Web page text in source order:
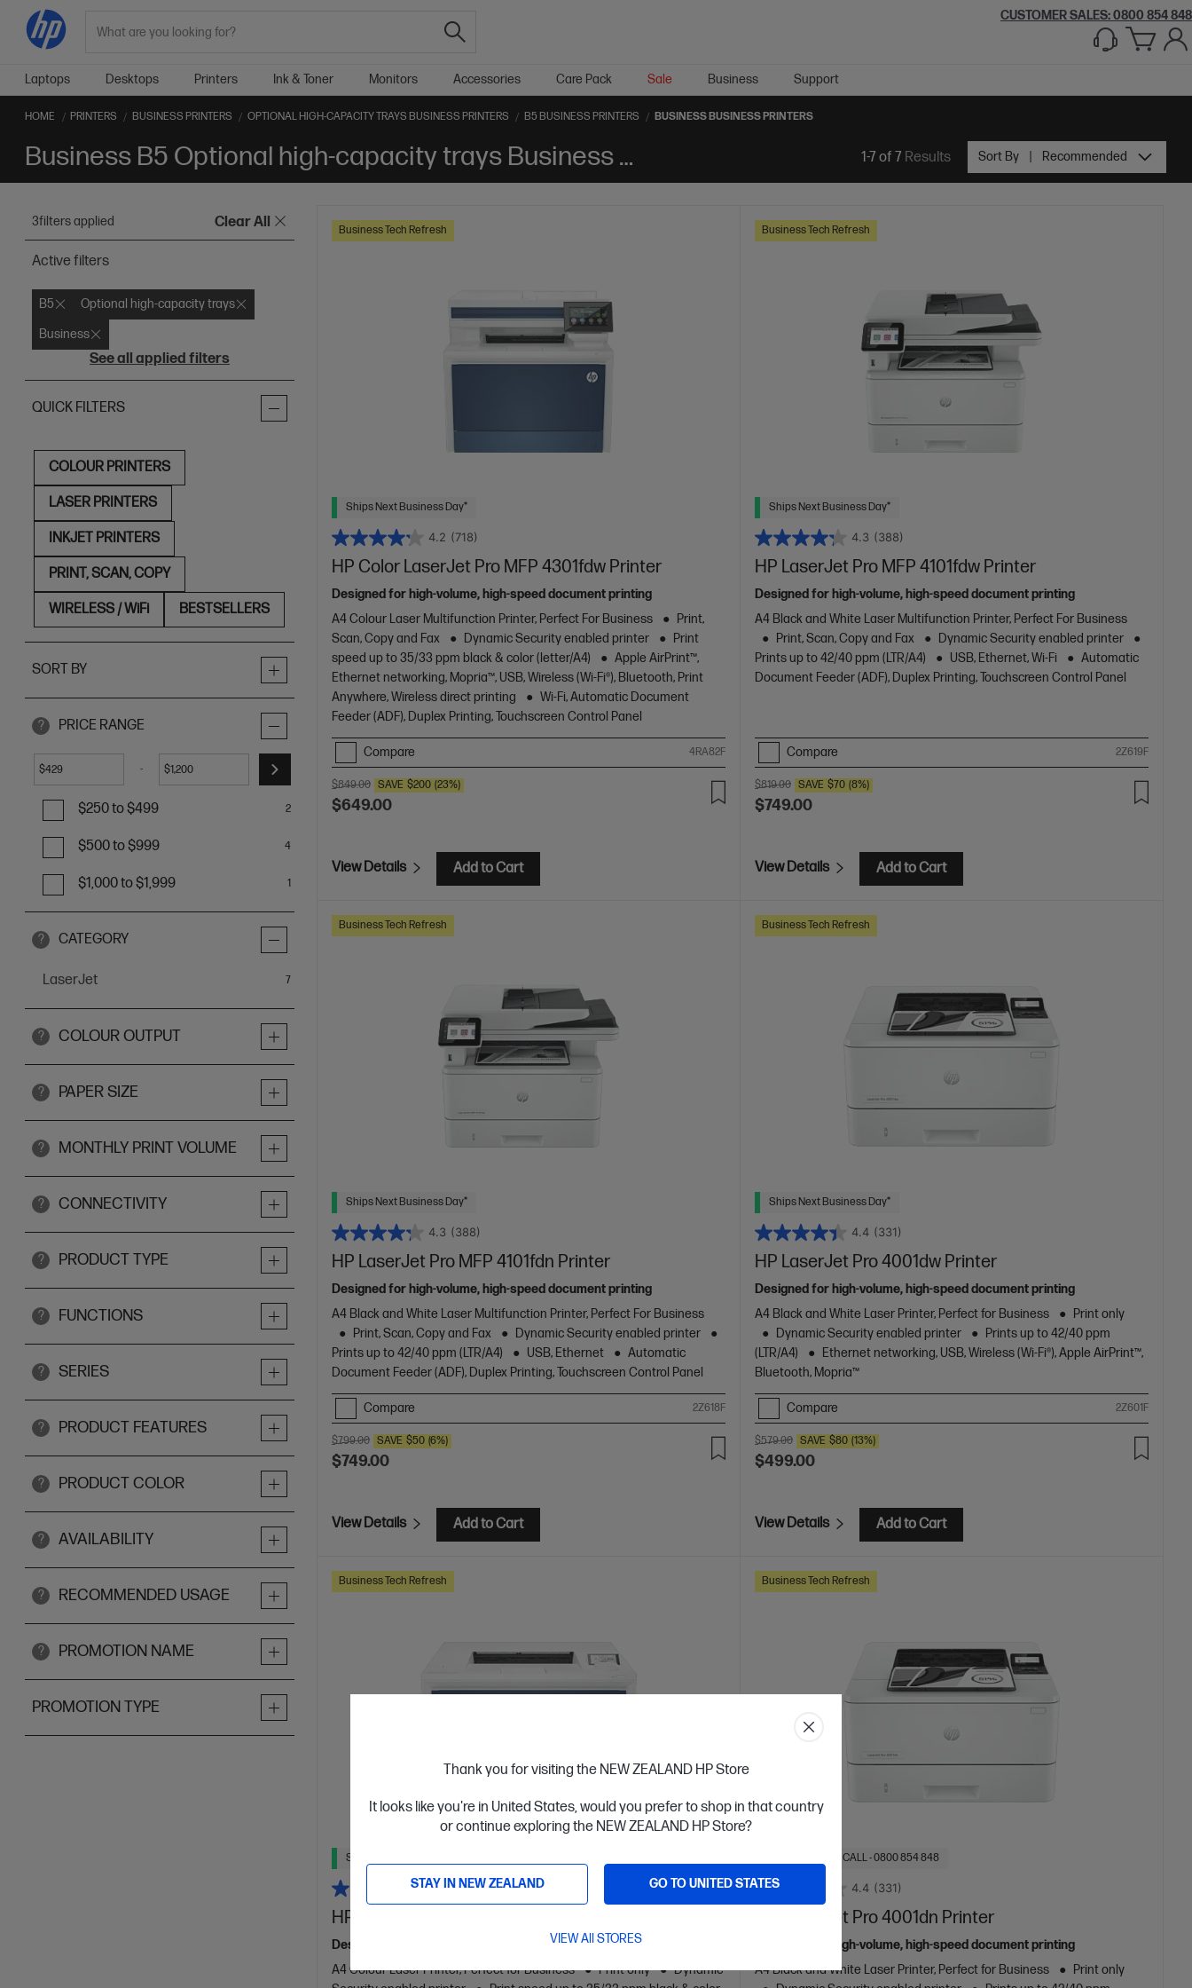
Thank you for visiting the NEW ZEALAND HP Store
It looks like you're in United States, would you prefer to shop in that country
or continue exploring the NEW ZEALAND HP Store?
STAY IN NEW ZEALAND GO TO UNITED STATES
VIEW All STORES
CUSTOMER SALES: 0800 854 848
Laptops Desktops Printers Ink & Toner Monitors Accessories Care Pack Sale Business Support
HOME PRINTERS BUSINESS PRINTERS OPTIONAL HIGH-CAPACITY TRAYS BUSINESS PRINTERS B5 BUSINESS PRINTERS BUSINESS BUSINESS PRINTERS
Business B5 Optional high-capacity trays Business Printers 1-7 of 7 Results Sort By Recommended
3filters applied Clear All
Active filters
B5
Optional high-capacity trays
Business
See all applied filters
QUICK FILTERS
COLOUR PRINTERS
LASER PRINTERS
INKJET PRINTERS
PRINT, SCAN, COPY
WIRELESS / WiFi BESTSELLERS
SORT BY
? PRICE RANGE
$ - $
$250 to $499 2
$500 to $999 4
$1,000 to $1,999 1
? CATEGORY
LaserJet 7items
? COLOUR OUTPUT
? PAPER SIZE
? MONTHLY PRINT VOLUME
? CONNECTIVITY
? PRODUCT TYPE
? FUNCTIONS
? SERIES
? PRODUCT FEATURES
? PRODUCT COLOR
? AVAILABILITY
? RECOMMENDED USAGE
? PROMOTION NAME
PROMOTION TYPE
Business Tech Refresh
Ships Next Business Day*
4.2 (718)
HP Color LaserJet Pro MFP 4301fdw Printer
Designed for high-volume, high-speed document printing
A4 Colour Laser Multifunction Printer, Perfect For Business
Print,
Scan, Copy and Fax
Dynamic Security enabled printer
Print
speed up to 35/33 ppm black & color (letter/A4)
Apple AirPrint™,
Ethernet networking, Mopria™, USB, Wireless (Wi-Fi®), Bluetooth, Print
Anywhere, Wireless direct printing
Wi-Fi, Automatic Document
Feeder (ADF), Duplex Printing, Touchscreen Control Panel
Compare 4RA82F
$849.00 SAVE $200 (23%)
$649.00
View Details Add to Cart
Business Tech Refresh
Ships Next Business Day*
4.3 (388)
HP LaserJet Pro MFP 4101fdw Printer
Designed for high-volume, high-speed document printing
A4 Black and White Laser Multifunction Printer, Perfect For Business
Print, Scan, Copy and Fax
Dynamic Security enabled printer
Prints up to 42/40 ppm (LTR/A4)
USB, Ethernet, Wi-Fi
Automatic
Document Feeder (ADF), Duplex Printing, Touchscreen Control Panel
Compare 2Z619F
$819.00 SAVE $70 (8%)
$749.00
View Details Add to Cart
Business Tech Refresh
Ships Next Business Day*
4.3 (388)
HP LaserJet Pro MFP 4101fdn Printer
Designed for high-volume, high-speed document printing
A4 Black and White Laser Multifunction Printer, Perfect For Business
Print, Scan, Copy and Fax
Dynamic Security enabled printer
Prints up to 42/40 ppm (LTR/A4)
USB, Ethernet
Automatic
Document Feeder (ADF), Duplex Printing, Touchscreen Control Panel
Compare 2Z618F
$799.00 SAVE $50 (6%)
$749.00
View Details Add to Cart
Business Tech Refresh
Ships Next Business Day*
4.4 (331)
HP LaserJet Pro 4001dw Printer
Designed for high-volume, high-speed document printing
A4 Black and White Laser Printer, Perfect for Business
Print only
Dynamic Security enabled printer
Prints up to 42/40 ppm
(LTR/A4)
Ethernet networking, USB, Wireless (Wi-Fi®), Apple AirPrint™,
Bluetooth, Mopria™
Compare 2Z601F
$579.00 SAVE $80 (13%)
$499.00
View Details Add to Cart
Business Tech Refresh
Ships Next Business Day*
4.5 (157)
HP Color LaserJet Pro 4201dn Printer
Designed for high-volume, high-speed document printing
A4 Colour Laser Printer, Perfect for Business
Print only
Dynamic
Business Tech Refresh
OUT OF STOCK: CALL - 0800 854 848
4.4 (331)
HP LaserJet Pro 4001dn Printer
Designed for high-volume, high-speed document printing
A4 Black and White Laser Printer, Perfect for Business
Print only